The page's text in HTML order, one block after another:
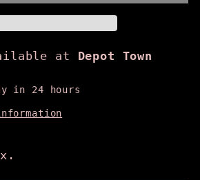
at Depot Town
in 24 hours